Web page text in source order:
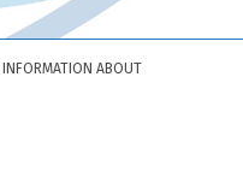
INFORMATION ABOUT